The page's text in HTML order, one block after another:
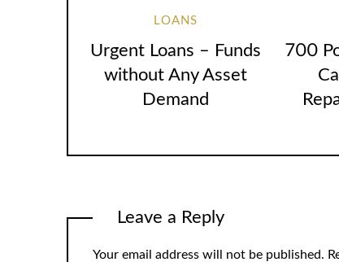
LOANS
Urgent Loans – Funds
without Any Asset
Demand
700
Leave a Reply
Your email address will not be published.